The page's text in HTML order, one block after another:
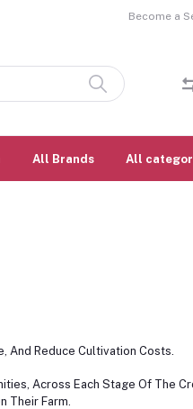
Become a
All Brands All
And Reduce Cultivation Costs.
Across Each Stage Of The
Their Farm.